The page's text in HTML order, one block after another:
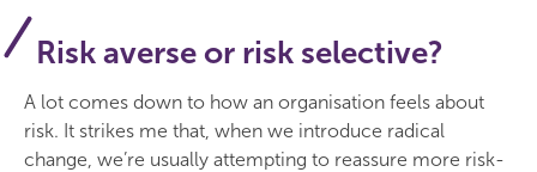
Risk averse or risk selective?
A lot comes down to how an organisation feels about
risk. It strikes me that, when we introduce radical
change, we’re usually attempting to reassure more risk-